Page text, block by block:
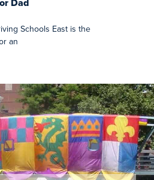
Schools East is the
an